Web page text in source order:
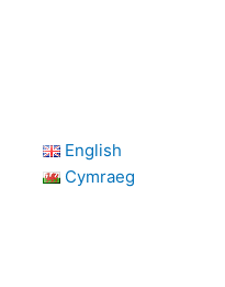
English
Cymraeg